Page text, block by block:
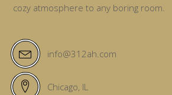
cozy atmosphere to any boring room.
info@312ah.com
Chicago, IL